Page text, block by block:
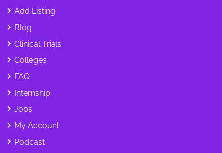
Add Listing
Blog
Clinical Trials
Colleges
FAQ
Internship
Jobs
My Account
Podcast